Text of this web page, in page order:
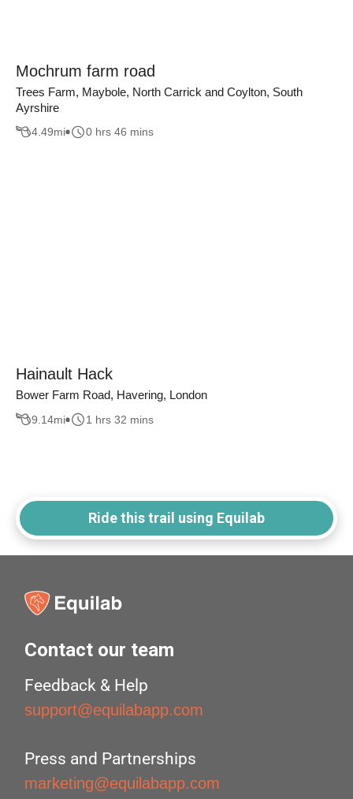
Mochrum farm road
Trees Farm, Maybole, North Carrick and Coylton, South
Ayrshire
4.49mi 0 hrs 46 mins
Hainault Hack
Bower Farm Road, Havering, London
9.14mi 1 hrs 32 mins
Ride this trail using Equilab
Contact our team
Feedback & Help
support@equilabapp.com
Press and Partnerships
marketing@equilabapp.com